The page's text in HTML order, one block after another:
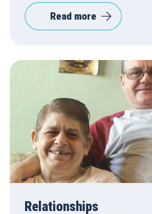
Read more
Relationships